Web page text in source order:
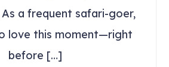
a frequent safari-goer,
love this moment—right
before […]